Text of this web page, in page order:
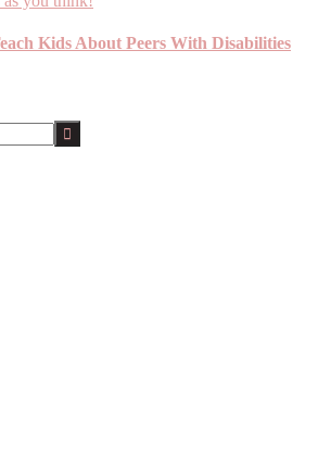
Kids About Peers With Disabilities